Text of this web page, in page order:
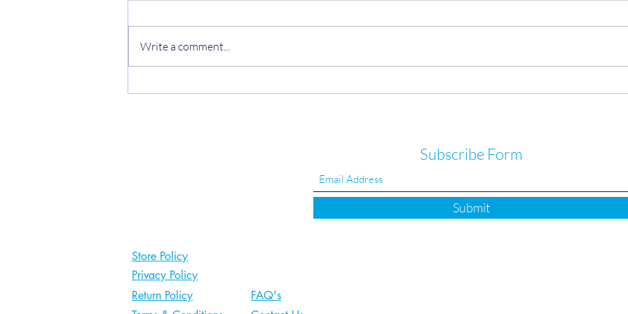
Heel pain not improving?
Write a comment...
Store Policy
Privacy Policy
Subscribe Form
Submit
Return Policy
FAQ's